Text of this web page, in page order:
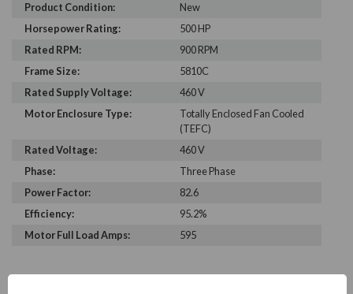
Product Condition:
New
Horsepower Rating:
500 HP
Rated RPM:
900 RPM
Frame Size:
5810C
Rated Supply Voltage:
460 V
Motor Enclosure Type:
Totally Enclosed Fan Cooled
(TEFC)
Rated Voltage:
460 V
Phase:
Three Phase
Power Factor:
82.6
Efficiency:
95.2%
Motor Full Load Amps:
595